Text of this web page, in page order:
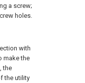
a screw;
holes.
with
make the
the
the utility